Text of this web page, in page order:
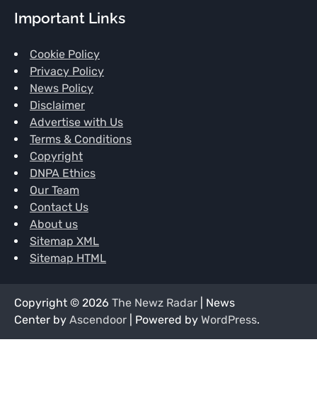
Important Links
Cookie Policy
Privacy Policy
News Policy
Disclaimer
Advertise with Us
Terms & Conditions
Copyright
DNPA Ethics
Our Team
Contact Us
About us
Sitemap XML
Sitemap HTML
Copyright © 2026 The Newz Radar | News
Center by Ascendoor | Powered by WordPress.